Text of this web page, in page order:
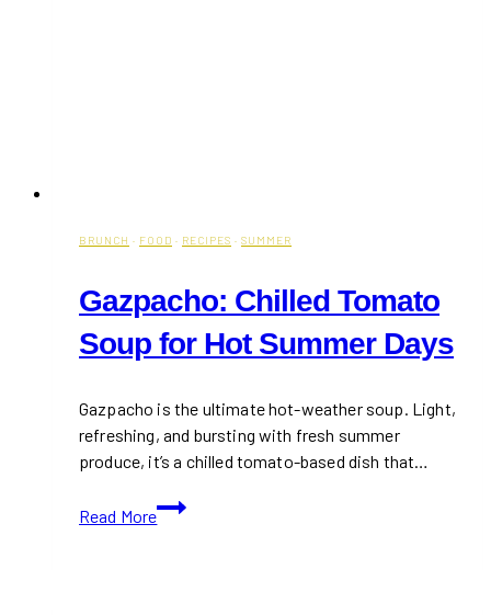
BRUNCH · FOOD · RECIPES · SUMMER
Gazpacho: Chilled Tomato
Soup for Hot Summer Days
Gazpacho is the ultimate hot-weather soup. Light,
refreshing, and bursting with fresh summer
produce, it’s a chilled tomato-based dish that…
Read More
Gazpacho:
Chilled